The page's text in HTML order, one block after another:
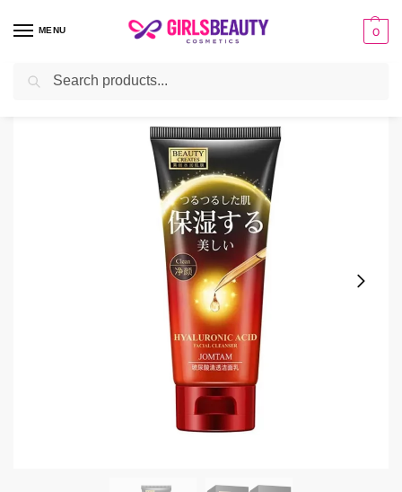
MENU 0
Home Facial Cleanser / JOMTAM Hyaluronic Acid Facial Cleanser